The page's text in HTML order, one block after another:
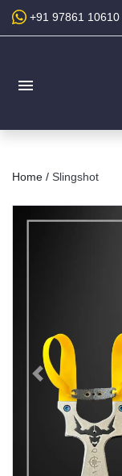
+91 97861 10610
menu
Home / Slingshot
Previous